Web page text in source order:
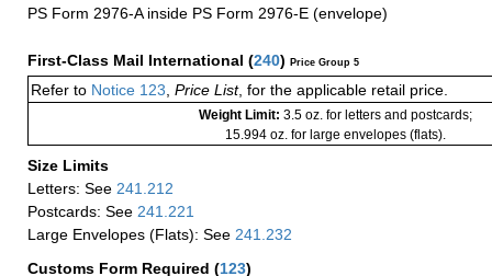
PS Form 2976-A inside PS Form 2976-E (envelope)
First-Class Mail International (240) Price Group 5
Refer to Notice 123 Price List, for the applicable retail price.
Weight Limit: 3.5 oz. for letters and postcards;
15.994 oz. for large envelopes (flats).
Size Limits
Letters: See 241.212
Postcards: See 241.221
Large Envelopes (Flats): See 241.232
Customs Form Required (123)